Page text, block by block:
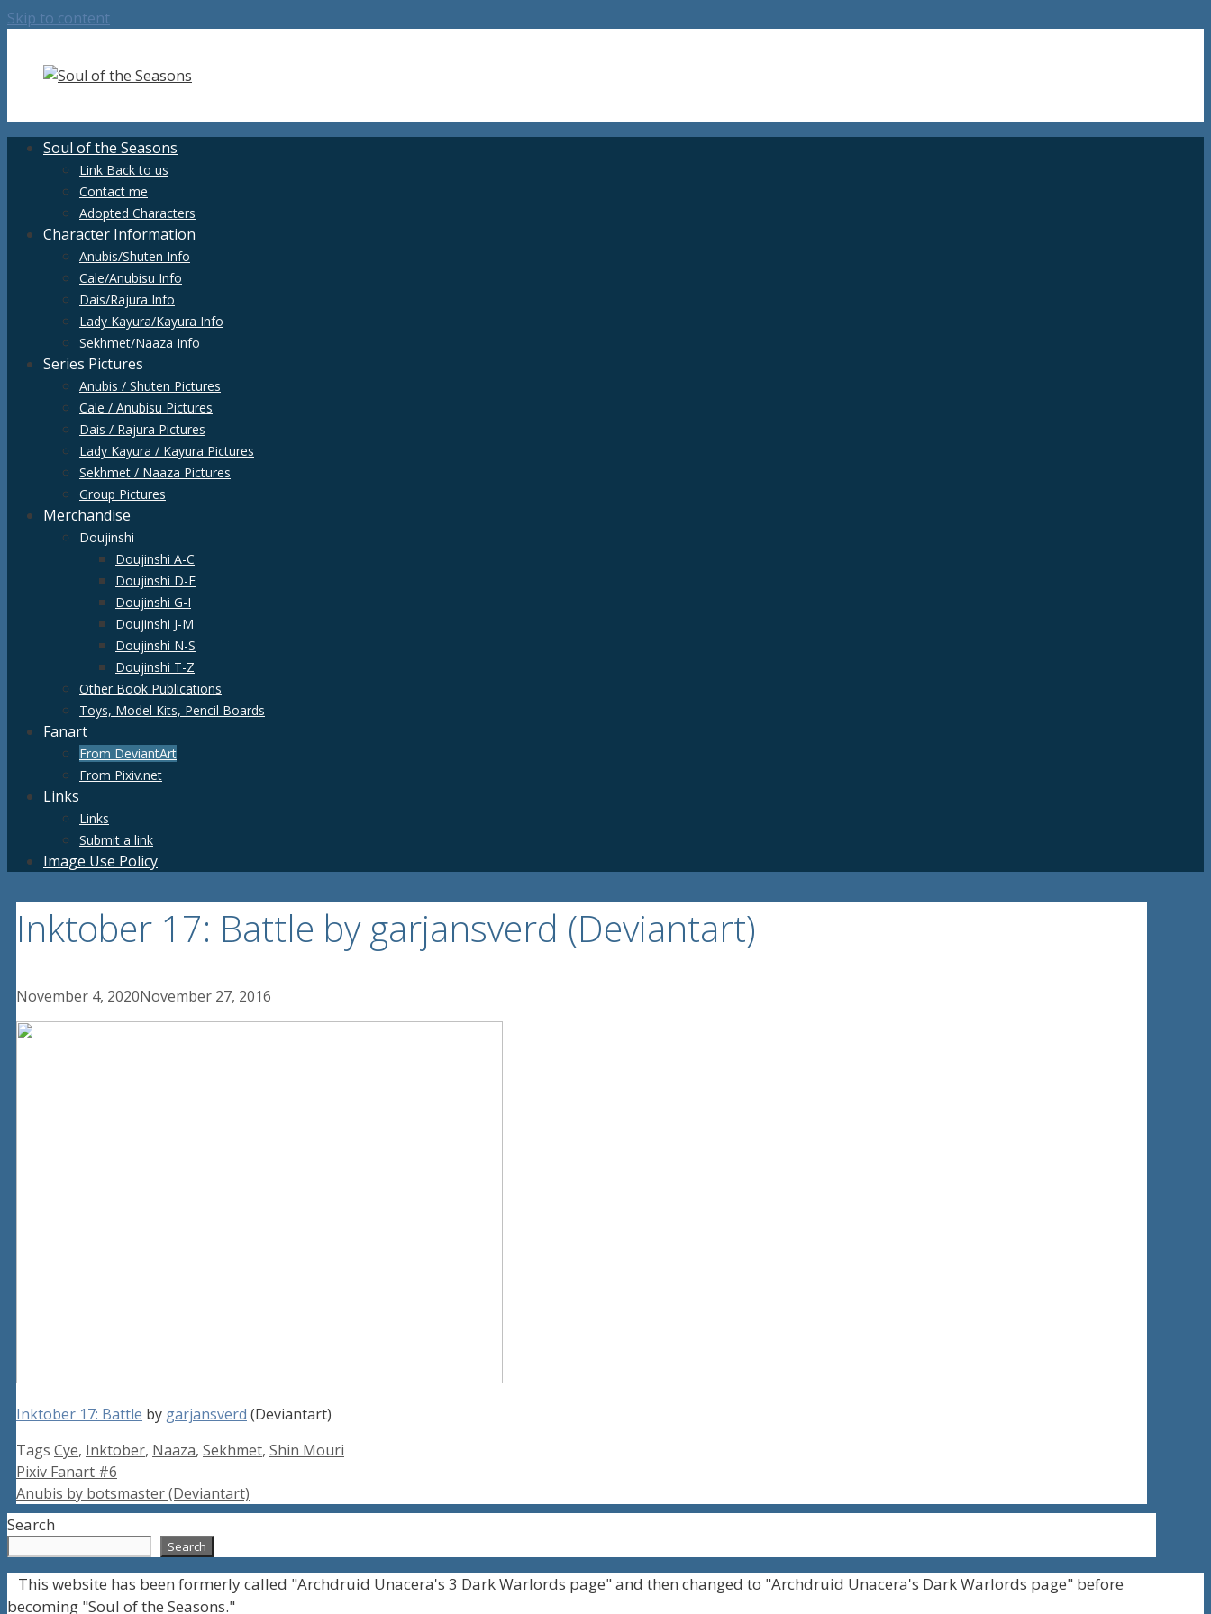
Skip to content
Soul of the Seasons
Link Back to us
Contact me
Adopted Characters
Character Information
Anubis/Shuten Info
Cale/Anubisu Info
Dais/Rajura Info
Lady Kayura/Kayura Info
Sekhmet/Naaza Info
Series Pictures
Anubis / Shuten Pictures
Cale / Anubisu Pictures
Dais / Rajura Pictures
Lady Kayura / Kayura Pictures
Sekhmet / Naaza Pictures
Group Pictures
Merchandise
Doujinshi
Doujinshi A-C
Doujinshi D-F
Doujinshi G-I
Doujinshi J-M
Doujinshi N-S
Doujinshi T-Z
Other Book Publications
Toys, Model Kits, Pencil Boards
Fanart
From DeviantArt
From Pixiv.net
Links
Links
Submit a link
Image Use Policy
Inktober 17: Battle by garjansverd (Deviantart)
November 4, 2020November 27, 2016
Inktober 17: Battle by garjansverd (Deviantart)
Tags Cye, Inktober, Naaza, Sekhmet, Shin Mouri
Pixiv Fanart #6
Anubis by botsmaster (Deviantart)
Search
Search
This website has been formerly called "Archdruid Unacera's 3 Dark Warlords page" and then changed to "Archdruid Unacera's Dark Warlords page" before
becoming "Soul of the Seasons."